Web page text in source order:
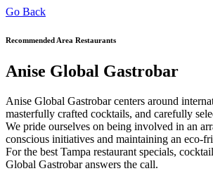
Go Back
Recommended Area Restaurants
Anise Global Gastrobar
Anise Global Gastrobar centers around
masterfully crafted cocktails, and carefully
We pride ourselves on being involved in an
conscious initiatives and maintaining an eco-
For the best Tampa restaurant specials,
Global Gastrobar answers the call.